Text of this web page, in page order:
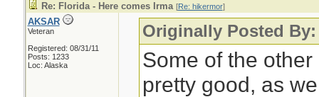
Re: Florida - Here comes Irma [Re: hikermor]
AKSAR
Veteran
Registered: 08/31/11
Posts: 1233
Loc: Alaska
Originally Posted
Some of the
pretty good, as